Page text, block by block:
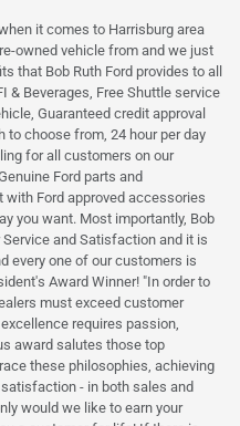
it comes to Harrisburg area
owned vehicle from and we just
that Bob Ruth Ford provides to all
& Beverages, Free Shuttle service
Guaranteed credit approval
to choose from, 24 hour per day
for all customers on our
Ford parts and
Ford approved accessories
you want. Most importantly, Bob
and Satisfaction and it is
every one of our customers is
Award Winner! "In order to
must exceed customer
requires passion,
award salutes those top
these philosophies, achieving
- in both sales and
would we like to earn your